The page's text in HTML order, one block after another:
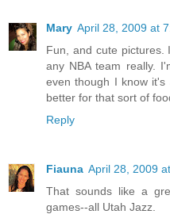
Mary April 28, 2009 at
Fun, and cute
any NBA team really.
even though I know
better for that sort of
Reply
Fiauna April 28, 2009
That sounds like a
games--all Utah Jazz.